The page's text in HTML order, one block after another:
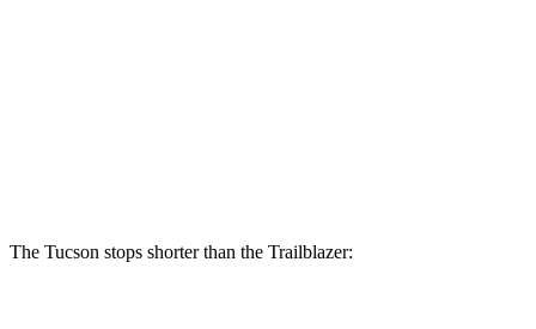
The Tucson stops shorter than the Trailblazer: